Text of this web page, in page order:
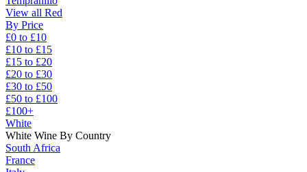
View all Red
By Price
£0 to £10
£10 to £15
£15 to £20
£20 to £30
£30 to £50
£50 to £100
£100+
White
White Wine By Country
South Africa
France